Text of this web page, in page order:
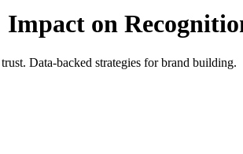
on
Data-backed strategies for brand building.